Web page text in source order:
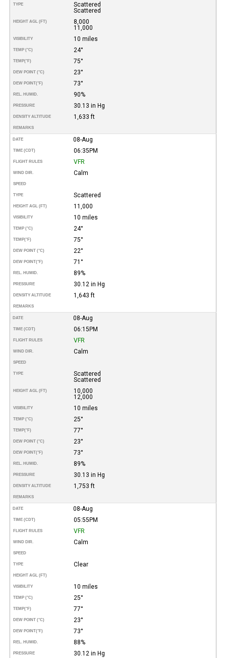
TYPE
Scattered
Scattered
HEIGHT AGL (FT)
8,000
11,000
VISIBILITY 10 miles
TEMP (°C) 24°
TEMP(°F) 75°
DEW POINT (°C) 23°
DEW POINT(°F) 73°
REL. HUMID. 90%
PRESSURE 30.13 in Hg
DENSITY ALTITUDE 1,633 ft
REMARKS
DATE 08-Aug
TIME (CDT) 06:35PM
FLIGHT RULES VFR
WIND DIR. Calm
SPEED
TYPE Scattered
HEIGHT AGL (FT) 11,000
VISIBILITY 10 miles
TEMP (°C) 24°
TEMP(°F) 75°
DEW POINT (°C) 22°
DEW POINT(°F) 71°
REL. HUMID. 89%
PRESSURE 30.12 in Hg
DENSITY ALTITUDE 1,643 ft
REMARKS
DATE 08-Aug
TIME (CDT) 06:15PM
FLIGHT RULES VFR
WIND DIR. Calm
SPEED
TYPE
Scattered
Scattered
HEIGHT AGL (FT)
10,000
12,000
VISIBILITY 10 miles
TEMP (°C) 25°
TEMP(°F) 77°
DEW POINT (°C) 23°
DEW POINT(°F) 73°
REL. HUMID. 89%
PRESSURE 30.13 in Hg
DENSITY ALTITUDE 1,753 ft
REMARKS
DATE 08-Aug
TIME (CDT) 05:55PM
FLIGHT RULES VFR
WIND DIR. Calm
SPEED
TYPE Clear
HEIGHT AGL (FT)
VISIBILITY 10 miles
TEMP (°C) 25°
TEMP(°F) 77°
DEW POINT (°C) 23°
DEW POINT(°F) 73°
REL. HUMID. 88%
PRESSURE 30.12 in Hg